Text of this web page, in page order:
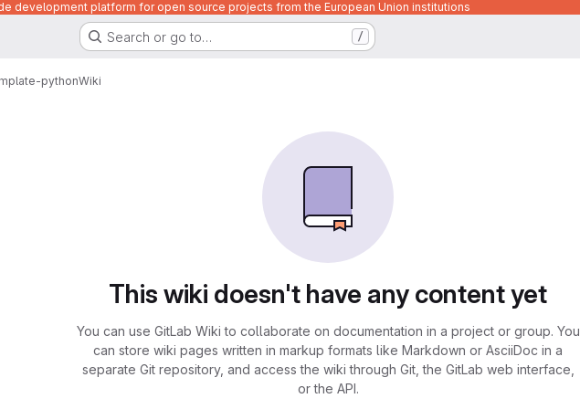
development platform for open source projects from the European Union institutions
Search or go to… /
pythonWiki
This wiki doesn't have any content yet
You can use GitLab Wiki to collaborate on documentation in a project or group. You
can store wiki pages written in markup formats like Markdown or AsciiDoc in a
separate Git repository, and access the wiki through Git, the GitLab web interface,
or the API.